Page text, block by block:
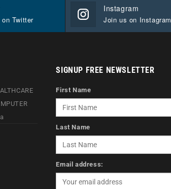
Twitter
Instagram
Join us on Instagram
SIGNUP FREE NEWSLETTER
First Name
Last Name
Email address: